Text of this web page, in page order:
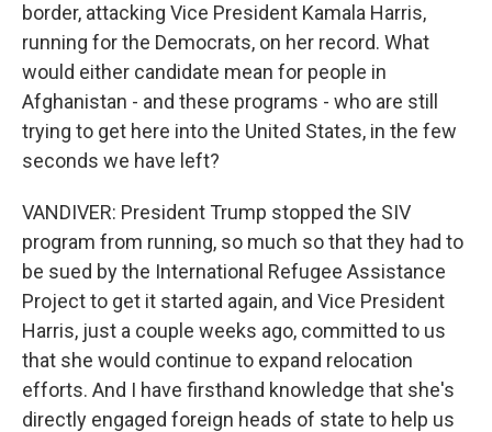
border, attacking Vice President Kamala Harris,
running for the Democrats, on her record. What
would either candidate mean for people in
Afghanistan - and these programs - who are still
trying to get here into the United States, in the few
seconds we have left?
VANDIVER: President Trump stopped the SIV
program from running, so much so that they had to
be sued by the International Refugee Assistance
Project to get it started again, and Vice President
Harris, just a couple weeks ago, committed to us
that she would continue to expand relocation
efforts. And I have firsthand knowledge that she's
directly engaged foreign heads of state to help us